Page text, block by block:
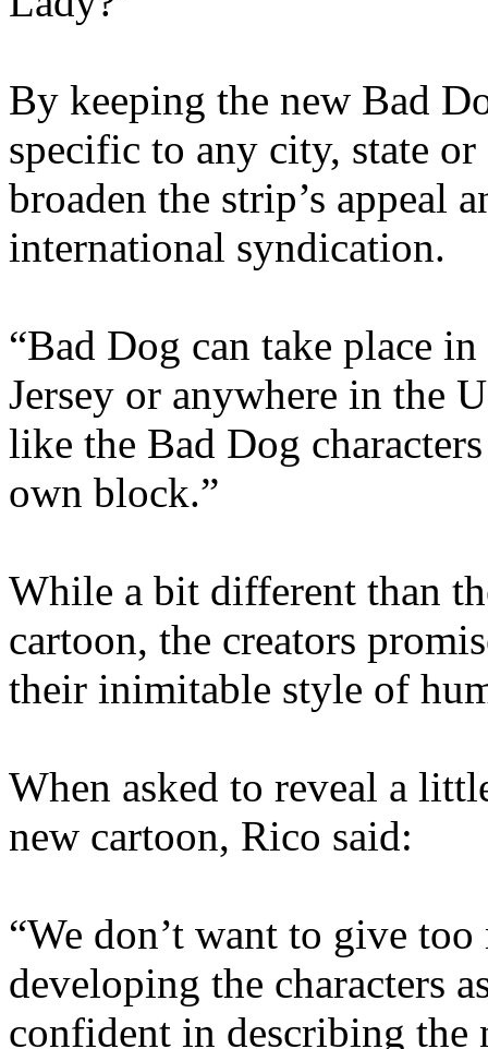
By keeping the new Bad
specific to any city, state
broaden the strip’s appeal
international syndication.
“Bad Dog can take place
Jersey or anywhere in the
like the Bad Dog
own block.”
While a bit different than
cartoon, the creators
their inimitable style of
When asked to reveal a
new cartoon, Rico said:
“We don’t want to give too
developing the characters
confident in describing the